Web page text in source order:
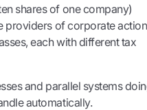
shares of one company)
providers of corporate
each with different tax
and parallel systems
automatically.